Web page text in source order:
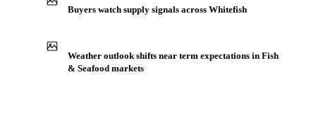
Buyers watch supply signals across Whitefish
Weather outlook shifts near term expectations in Fish
& Seafood markets